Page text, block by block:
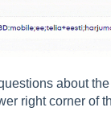
about
right corner of